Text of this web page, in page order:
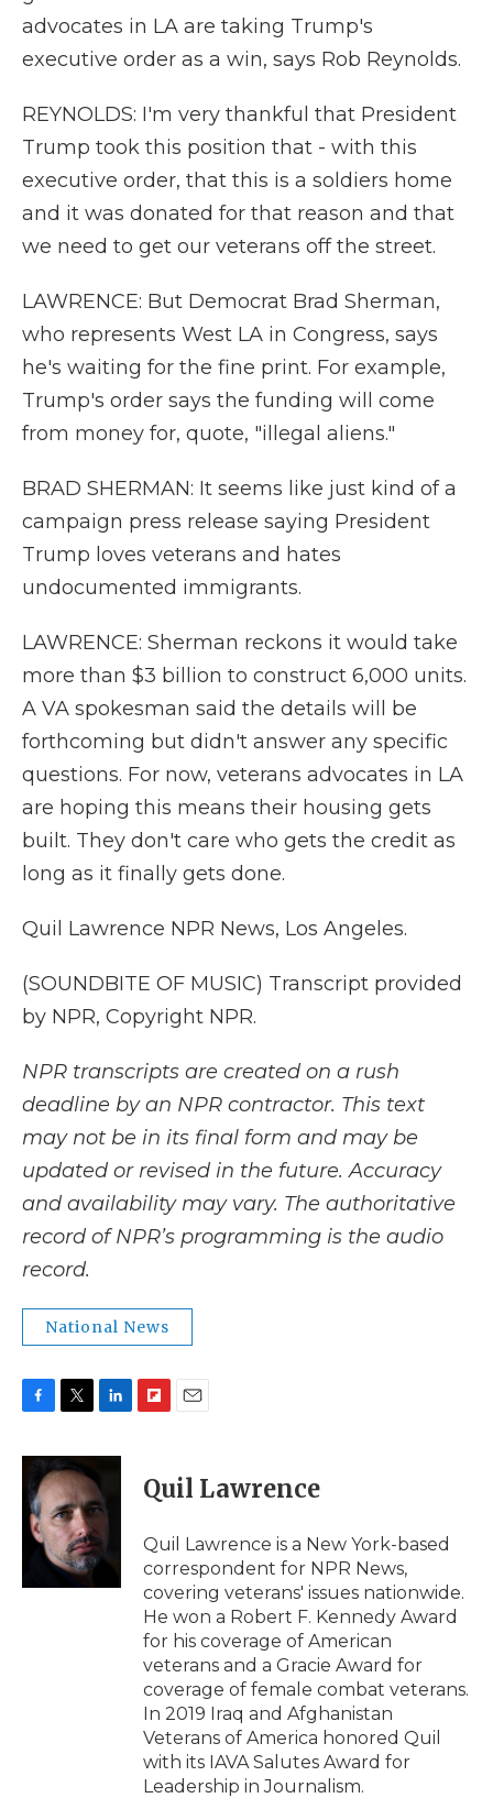
advocates in LA are taking Trump's
executive order as a win, says Rob Reynolds.
REYNOLDS: I'm very thankful that President
Trump took this position that - with this
executive order, that this is a soldiers home
and it was donated for that reason and that
we need to get our veterans off the street.
LAWRENCE: But Democrat Brad Sherman,
who represents West LA in Congress, says
he's waiting for the fine print. For example,
Trump's order says the funding will come
from money for, quote, "illegal aliens."
BRAD SHERMAN: It seems like just kind of a
campaign press release saying President
Trump loves veterans and hates
undocumented immigrants.
LAWRENCE: Sherman reckons it would take
more than $3 billion to construct 6,000 units.
A VA spokesman said the details will be
forthcoming but didn't answer any specific
questions. For now, veterans advocates in LA
are hoping this means their housing gets
built. They don't care who gets the credit as
long as it finally gets done.
Quil Lawrence NPR News, Los Angeles.
(SOUNDBITE OF MUSIC) Transcript provided
by NPR, Copyright NPR.
NPR transcripts are created on a rush
deadline by an NPR contractor. This text
may not be in its final form and may be
updated or revised in the future. Accuracy
and availability may vary. The authoritative
record of NPR’s programming is the audio
record.
National News
c
e
b
o
o
i
t
t
e
r
n
e
d
I
n
p
b
a
d
i
l
Quil Lawrence
Quil Lawrence is a New York-based
correspondent for NPR News,
covering veterans' issues nationwide.
He won a Robert F. Kennedy Award
for his coverage of American
veterans and a Gracie Award for
coverage of female combat veterans.
In 2019 Iraq and Afghanistan
Veterans of America honored Quil
with its IAVA Salutes Award for
Leadership in Journalism.